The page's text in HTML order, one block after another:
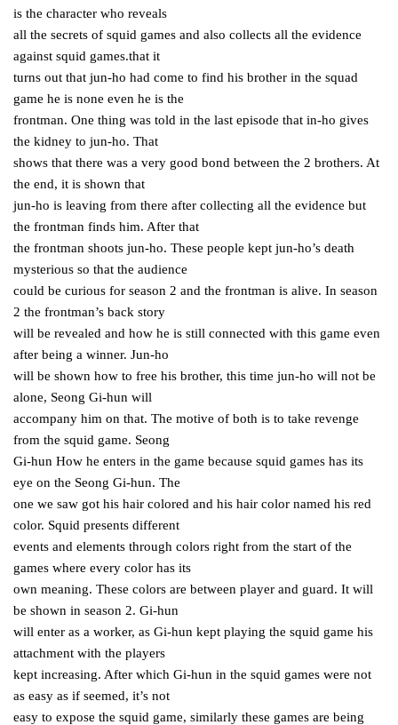
is the character who reveals
all the secrets of squid games and also collects all the evidence
against squid games.that it
turns out that jun-ho had come to find his brother in the squad
game he is none even he is the
frontman. One thing was told in the last episode that in-ho gives
the kidney to jun-ho. That
shows that there was a very good bond between the 2 brothers. At
the end, it is shown that
jun-ho is leaving from there after collecting all the evidence but
the frontman finds him. After that
the frontman shoots jun-ho. These people kept jun-ho’s death
mysterious so that the audience
could be curious for season 2 and the frontman is alive. In season
2 the frontman’s back story
will be revealed and how he is still connected with this game even
after being a winner. Jun-ho
will be shown how to free his brother, this time jun-ho will not be
alone, Seong Gi-hun will
accompany him on that. The motive of both is to take revenge
from the squid game. Seong
Gi-hun How he enters in the game because squid games has its
eye on the Seong Gi-hun. The
one we saw got his hair colored and his hair color named his red
color. Squid presents different
events and elements through colors right from the start of the
games where every color has its
own meaning. These colors are between player and guard. It will
be shown in season 2. Gi-hun
will enter as a worker, as Gi-hun kept playing the squid game his
attachment with the players
kept increasing. After which Gi-hun in the squid games were not
as easy as if seemed, it’s not
easy to expose the squid game, similarly these games are being